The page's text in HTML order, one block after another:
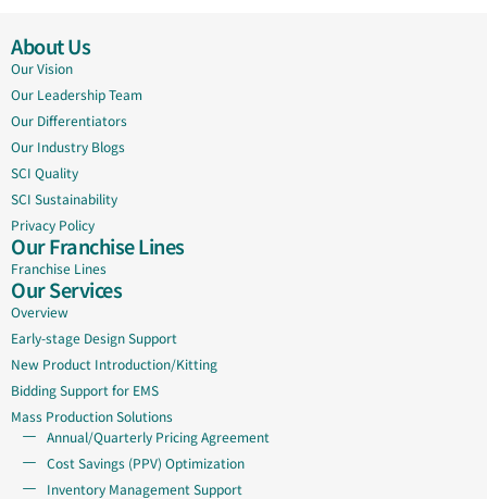
About Us
Our Vision
Our Leadership Team
Our Differentiators
Our Industry Blogs
SCI Quality
SCI Sustainability
Privacy Policy
Our Franchise Lines
Franchise Lines
Our Services
Overview
Early-stage Design Support
New Product Introduction/Kitting
Bidding Support for EMS
Mass Production Solutions
Annual/Quarterly Pricing Agreement
Cost Savings (PPV) Optimization
Inventory Management Support